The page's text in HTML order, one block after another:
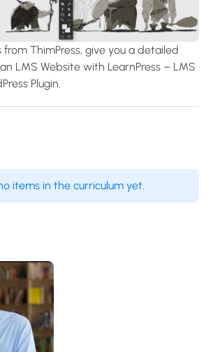
from ThimPress, give you a detailed
LMS Website with LearnPress – LMS
Plugin.
items in the curriculum yet.